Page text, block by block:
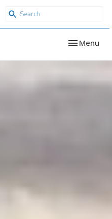
Toggle
Menu